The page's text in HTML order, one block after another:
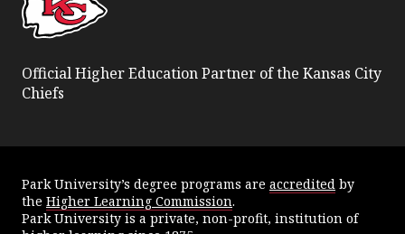
Official Higher Education Partner of the Kansas City
Chiefs
Park University’s degree programs are accredited by
the Higher Learning Commission.
Park University is a private, non-profit, institution of